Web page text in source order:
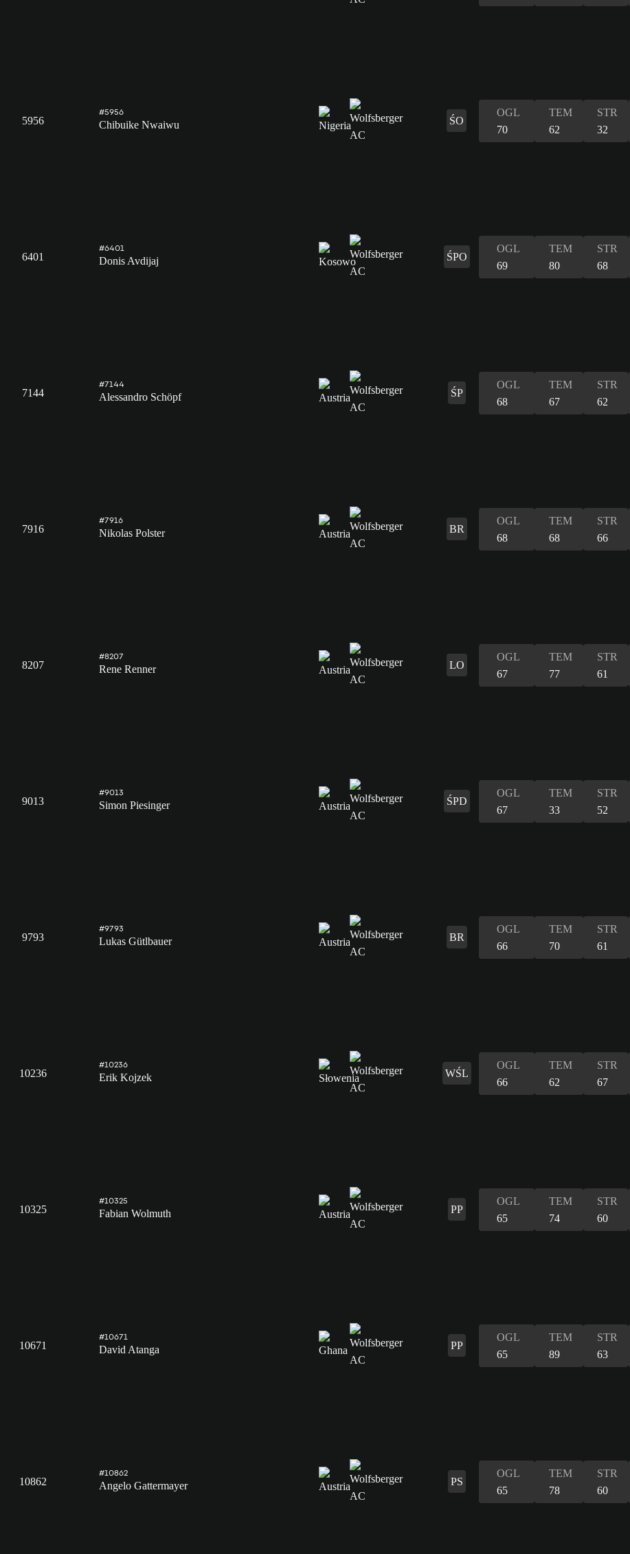
5956
#5956
Chibuike Nwaiwu ŚO
OGL
70
TEM
62
STR
32
6401
#6401
Donis Avdijaj ŚPO
OGL
69
TEM
80
STR
68
7144
#7144
Alessandro Schöpf ŚP
OGL
68
TEM
67
STR
62
7916
#7916
Nikolas Polster BR
OGL
68
TEM
68
STR
66
8207
#8207
Rene Renner LO
OGL
67
TEM
77
STR
61
9013
#9013
Simon Piesinger ŚPD
OGL
67
TEM
33
STR
52
9793
#9793
Lukas Gütlbauer BR
OGL
66
TEM
70
STR
61
10236
#10236
Erik Kojzek WŚL
OGL
66
TEM
62
STR
67
10325
#10325
Fabian Wolmuth PP
OGL
65
TEM
74
STR
60
10671
#10671
David Atanga PP
OGL
65
TEM
89
STR
63
10862
#10862
Angelo Gattermayer PS
OGL
65
TEM
78
STR
60